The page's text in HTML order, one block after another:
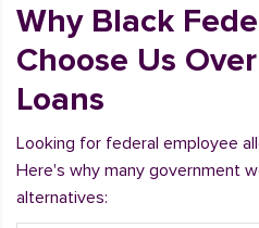
Why Black
Choose Us
Loans
Looking for federal employee
Here's why many government
alternatives: